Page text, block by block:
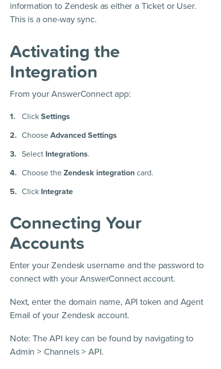
information to Zendesk as either a Ticket or User.
This is a one-way sync.
Activating the
Integration
From your AnswerConnect app:
Click Settings
Choose Advanced Settings
Select Integrations.
Choose the Zendesk integration card.
Click Integrate
Connecting Your
Accounts
Enter your Zendesk username and the password to
connect with your AnswerConnect account.
Next, enter the domain name, API token and Agent
Email of your Zendesk account.
Note: The API key can be found by navigating to
Admin > Channels > API.